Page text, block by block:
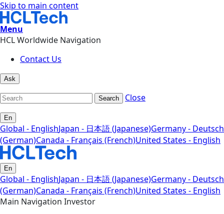
Skip to main content
Menu
HCL Worldwide Navigation
Contact Us
Ask
Search Close
En
Global - EnglishJapan - 日本語 (Japanese)Germany - Deutsch
(German)Canada - Français (French)United States - English
En
Global - EnglishJapan - 日本語 (Japanese)Germany - Deutsch
(German)Canada - Français (French)United States - English
Main Navigation Investor